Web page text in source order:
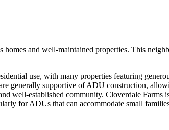
and well-maintained properties. This
use, with many properties featuring
generally supportive of ADU construction,
well-established community. Cloverdale Farms
for ADUs that can accommodate small